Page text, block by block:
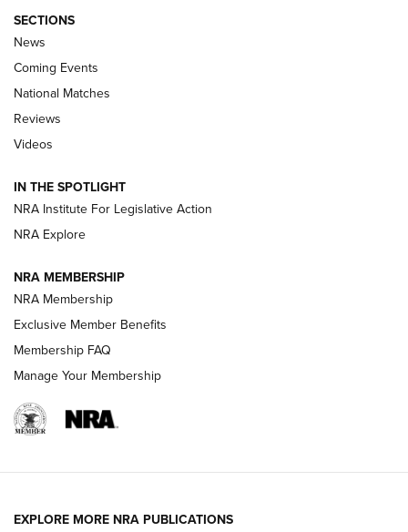
Behind the Bullet: The .333 Jeffery | An
Review: SIG Sauer P211-GTO | An NRA Shooting Sports
Journal
Shooting Sports Journal
Ruger Mark IV Tactical: The Turnkey Steel Challenge
Rimfire Pistol | An NRA Shooting Sports Journal
REVIEWS REVIEWS
SECTIONS
News
Coming Events
National Matches
Reviews
Videos
IN THE SPOTLIGHT
NRA Institute For Legislative Action
NRA Explore
NRA MEMBERSHIP
NRA Membership
Exclusive Member Benefits
Membership FAQ
Manage Your Membership
EXPLORE MORE NRA PUBLICATIONS